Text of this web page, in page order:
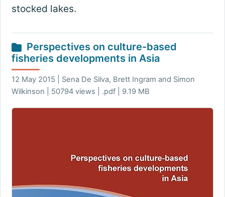
stocked lakes.
Perspectives on culture-based
fisheries developments in Asia
12 May 2015 | Sena De Silva, Brett Ingram and Simon
Wilkinson | 50794 views | .pdf | 9.19 MB